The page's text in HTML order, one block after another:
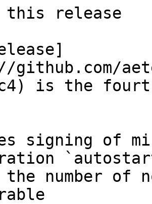
this release
github.com/
is the
signing of
the number of